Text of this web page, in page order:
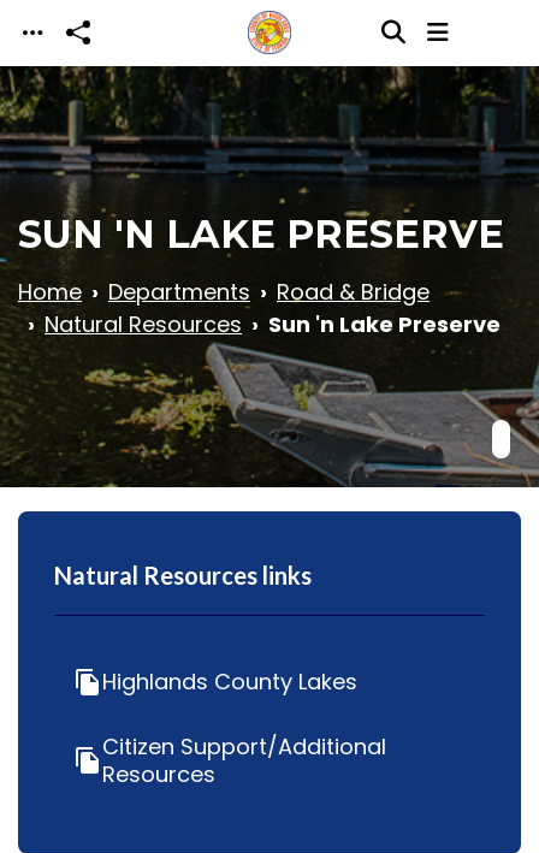
Skip to main content
SUN 'N LAKE PRESERVE
Home Departments
Road & Bridge
Natural Resources
Sun 'n Lake Preserve
Natural Resources links
file_copyHighlands County Lakes
file_copyCitizen Support/Additional
Resources